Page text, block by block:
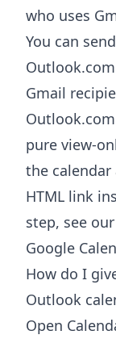
who uses
You can
Gmail
pure view-
the calendar
HTML link
step, see
Google
How do I
Outlook
Open